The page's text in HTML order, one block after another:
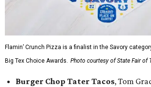
Flamin’ Crunch Pizza is a finalist in the Savory
Big Tex Choice Awards. Photo courtesy of State Fair of
Burger Chop Tater Tacos, Tom